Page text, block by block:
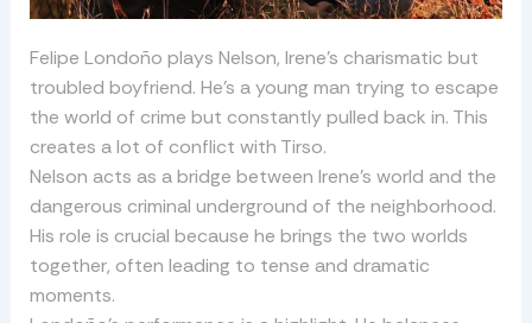
Felipe Londoño plays Nelson, Irene’s charismatic but
troubled boyfriend. He’s a young man trying to escape
the world of crime but constantly pulled back in. This
creates a lot of conflict with Tirso.
Nelson acts as a bridge between Irene’s world and the
dangerous criminal underground of the neighborhood.
His role is crucial because he brings the two worlds
together, often leading to tense and dramatic
moments.